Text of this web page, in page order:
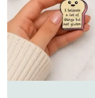
Shop
Cart
Contact